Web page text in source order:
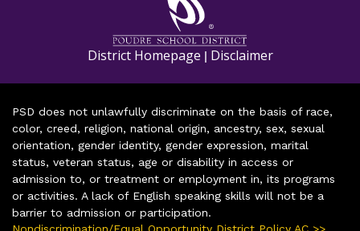
District Homepage | Disclaimer
PSD does not unlawfully discriminate on the basis of race,
color, creed, religion, national origin, ancestry, sex, sexual
orientation, gender identity, gender expression, marital
status, veteran status, age or disability in access or
admission to, or treatment or employment in, its programs
or activities. A lack of English speaking skills will not be a
barrier to admission or participation.